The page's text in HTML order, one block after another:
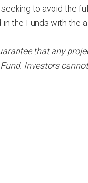
to avoid the
the Funds with the
that any
Investors